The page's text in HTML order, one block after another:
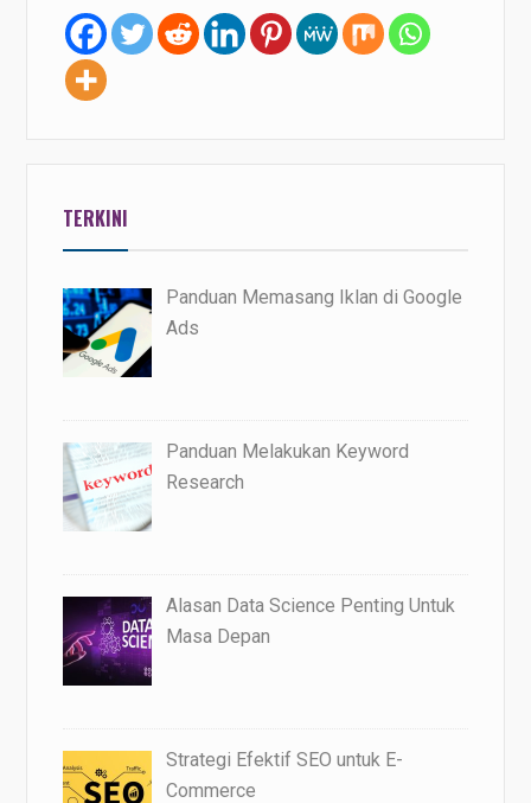
TERKINI
Panduan Memasang Iklan di Google
Ads
Panduan Melakukan Keyword
Research
Alasan Data Science Penting Untuk
Masa Depan
Strategi Efektif SEO untuk E-
Commerce